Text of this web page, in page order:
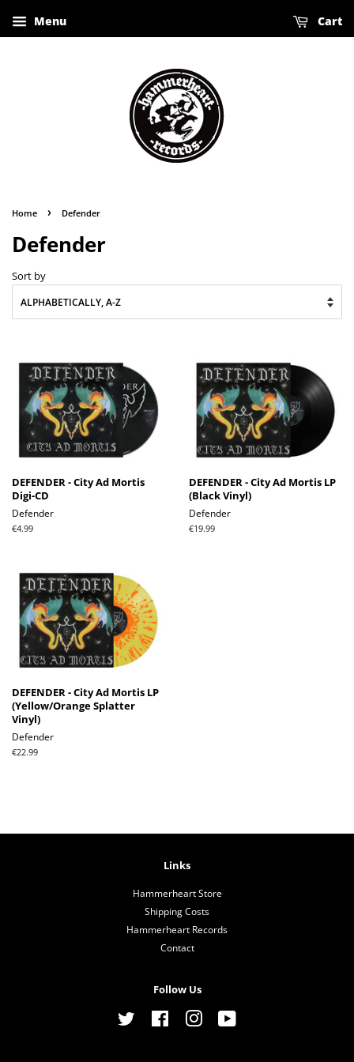
Menu Cart
Home › Defender
Defender
Sort by
DEFENDER - City Ad Mortis
Digi-CD
Defender
Regular
€4.99
DEFENDER - City Ad Mortis LP
(Black Vinyl)
Defender
Regular
€19.99
DEFENDER - City Ad Mortis LP
(Yellow/Orange Splatter
Vinyl)
Defender
Regular
€22.99
Links
Hammerheart Store
Shipping Costs
Hammerheart Records
Contact
Follow Us
Twitter Facebook Instagram